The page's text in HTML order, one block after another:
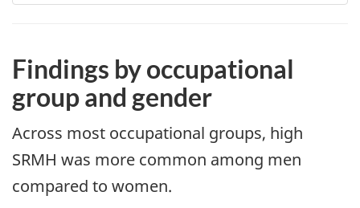
Findings by occupational
group and gender
Across most occupational groups, high
SRMH was more common among men
compared to women.